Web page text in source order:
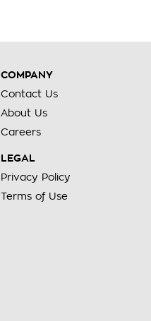
COMPANY
Contact Us
About Us
Careers
LEGAL
Privacy Policy
Terms of Use